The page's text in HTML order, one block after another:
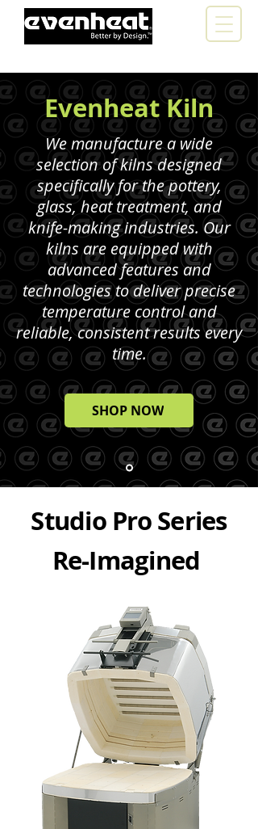
Evenheat Kiln
We manufacture a wide
selection of kilns designed
specifically for the pottery,
glass, heat treatment, and
knife-making industries. Our
kilns are equipped with
advanced features and
technologies to deliver precise
temperature control and
reliable, consistent results every
time.
SHOP NOW
Studio Pro Series
Re-Imagined